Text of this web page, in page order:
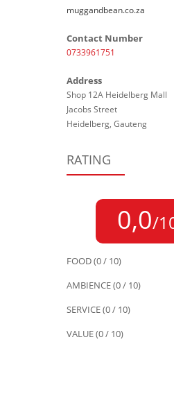
muggandbean.co.za
Contact Number
0733961751
Address
Shop 12A Heidelberg Mall
Jacobs Street
Heidelberg, Gauteng
RATING
0,0/
FOOD (0 / 10)
AMBIENCE (0 / 10)
SERVICE (0 / 10)
VALUE (0 / 10)